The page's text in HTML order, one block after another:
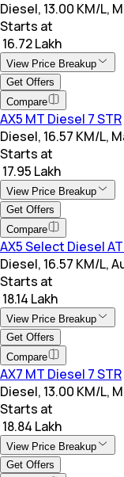
Diesel, 13.00 KM/L,
Starts at
₹ 16.72 Lakh
View Price Breakup
Get Offers
Compare
AX5 MT Diesel 7 STR
Diesel, 16.57 KM/L,
Starts at
₹ 17.95 Lakh
View Price Breakup
Get Offers
Compare
AX5 Select Diesel
Diesel, 16.57 KM/L,
Starts at
₹ 18.14 Lakh
View Price Breakup
Get Offers
Compare
AX7 MT Diesel 7 STR
Diesel, 13.00 KM/L,
Starts at
₹ 18.84 Lakh
View Price Breakup
Get Offers